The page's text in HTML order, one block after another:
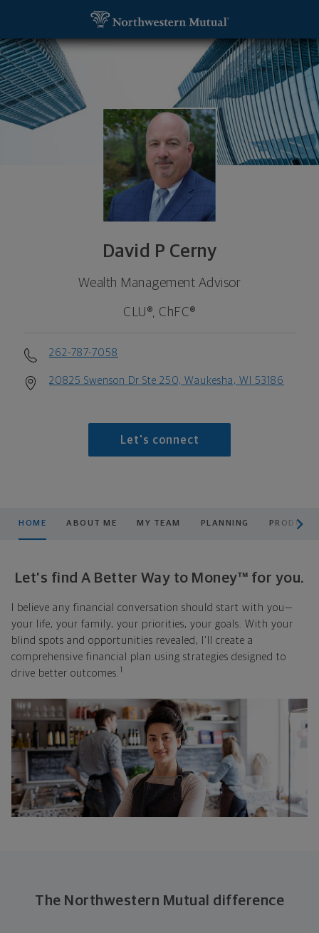
David P Cerny
Wealth Management Advisor
CLU®, ChFC®
262-787-7058
20825 Swenson Dr Ste 250, Waukesha, WI 53186
Let's connect
HOME ABOUT ME MY TEAM PLANNING
Let's find A Better Way to Money™ for you.
I believe any financial conversation should start with you—
your life, your family, your priorities, your goals. With your
blind spots and opportunities revealed, I'll create a
comprehensive financial plan using strategies designed to
drive better outcomes. 1
The Northwestern Mutual difference
David P Cerny, Wealth Management Advisor -